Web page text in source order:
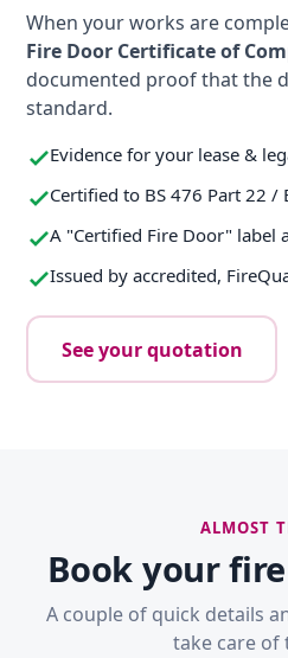
When your works are
Fire Door Certificate of
documented proof that the
standard.
Evidence for your lease &
Certified to BS 476 Part 22 /
A "Certified Fire Door" label
Issued by accredited,
See your quotation
ALMOST
Book your
A couple of quick details
take care of